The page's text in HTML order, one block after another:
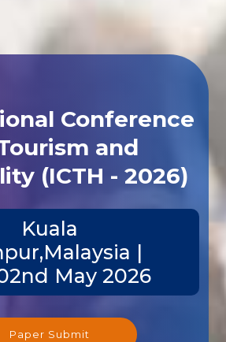
Conference
and
(ICTH - 2026)
Kuala
|
May 2026
Paper Submit